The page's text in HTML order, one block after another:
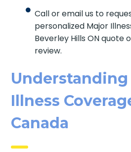
Call or email us to
personalized Major
Beverley Hills ON quote
review.
Illness
Canada